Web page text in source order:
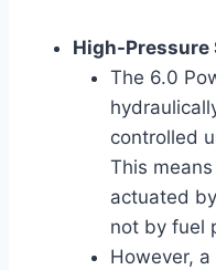
High-Pressure
The 6.0
controlled
This
actuated
not by fuel
However,